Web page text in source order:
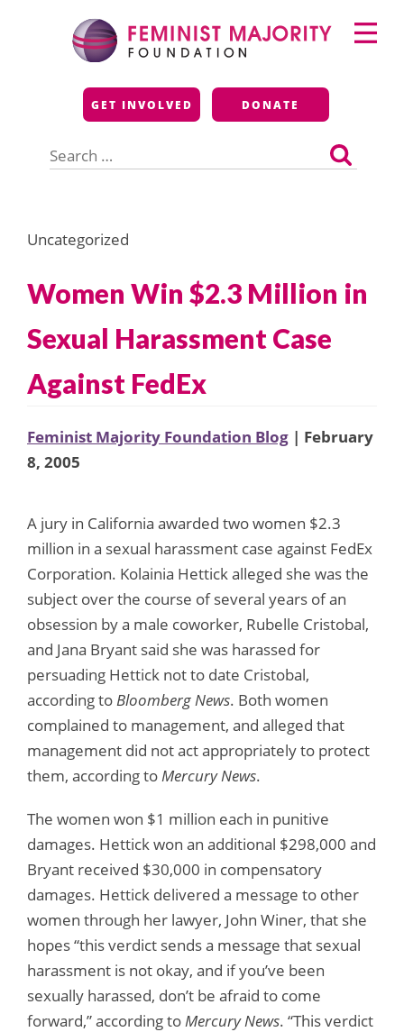
Feminist Majority
Foundation
GET INVOLVED DONATE
for:
Primary
Menu
Uncategorized
Women Win $2.3 Million in
Sexual Harassment Case
Against FedEx
Feminist Majority Foundation Blog | February
8, 2005
A jury in California awarded two women $2.3
million in a sexual harassment case against FedEx
Corporation. Kolainia Hettick alleged she was the
subject over the course of several years of an
obsession by a male coworker, Rubelle Cristobal,
and Jana Bryant said she was harassed for
persuading Hettick not to date Cristobal,
according toBloomberg News. Both women
complained to management, and alleged that
management did not act appropriately to protect
them, according toMercury News.
The women won $1 million each in punitive
damages. Hettick won an additional $298,000 and
Bryant received $30,000 in compensatory
damages. Hettick delivered a message to other
women through her lawyer, John Winer, that she
hopes “this verdict sends a message that sexual
harassment is not okay, and if you’ve been
sexually harassed, don’t be afraid to come
forward,” according toMercury News. “This verdict